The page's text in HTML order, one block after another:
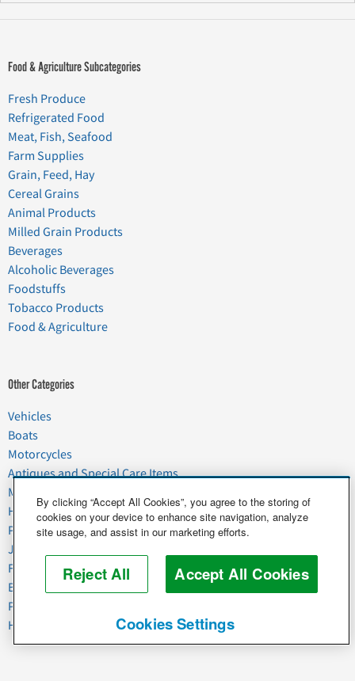
Food & Agriculture Subcategories
Fresh Produce
Refrigerated Food
Meat, Fish, Seafood
Farm Supplies
Grain, Feed, Hay
Cereal Grains
Animal Products
Milled Grain Products
Beverages
Alcoholic Beverages
Foodstuffs
Tobacco Products
Food & Agriculture
Other Categories
Vehicles
Boats
Motorcycles
Antiques and Special Care Items
Moving
Household Goods
Pets
Junk
Food & Agriculture
Business & Industrial
Plant & Heavy Equipment
Horses & Livestock
By clicking “Accept All Cookies”, you agree to the storing of
cookies on your device to enhance site navigation, analyze
site usage, and assist in our marketing efforts.
Reject All Accept All Cookies
Cookies Settings